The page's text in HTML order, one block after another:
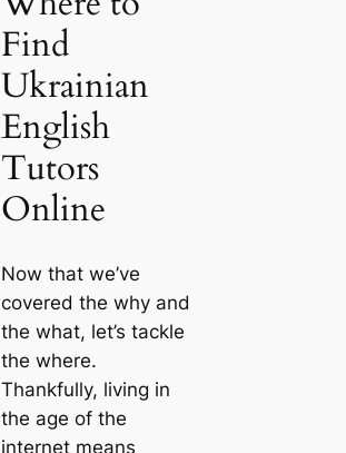
Find
Ukrainian
English
Tutors
Online
Now that we’ve
covered the why and
the what, let’s tackle
the where.
Thankfully, living in
the age of the
internet means